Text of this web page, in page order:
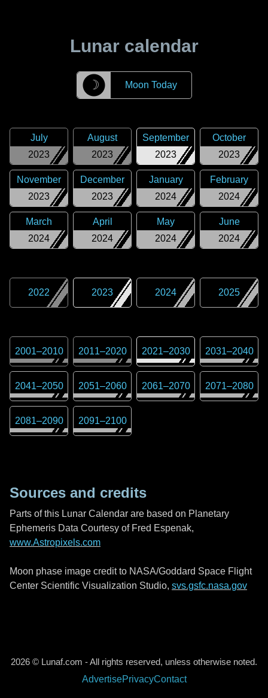
Lunar calendar
☽ Moon Today
2023
July
2023
August
2023
September
2023
October
2023
November
2023
December
2024
January
2024
February
2024
March
2024
April
2024
May
2024
June
2022 2023 2024 2025
2001–2010 2011–2020 2021–2030 2031–2040
2041–2050 2051–2060 2061–2070 2071–2080
2081–2090 2091–2100
Sources and credits
Parts of this Lunar Calendar are based on Planetary
Ephemeris Data Courtesy of Fred Espenak,
www.Astropixels.com
Moon phase image credit to NASA/Goddard Space Flight
Center Scientific Visualization Studio, svs.gsfc.nasa.gov
2026 © Lunaf.com - All rights reserved, unless otherwise noted.
AdvertisePrivacyContact